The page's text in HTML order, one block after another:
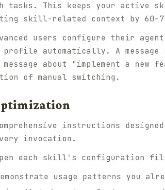
tasks. This keeps your active
skill-related context by 60-
users configure their
automatically. A
about "implement a new
of manual switching.
instructions
invocation.
each skill's configuration
usage patterns you